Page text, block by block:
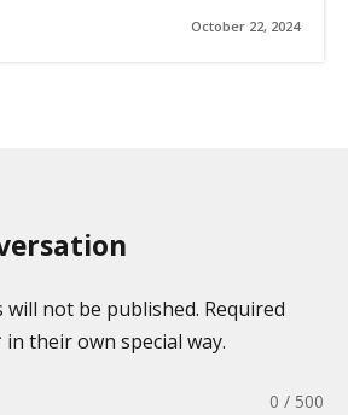
October 22, 2024
will not be published. Required
their own special way.
0 / 500